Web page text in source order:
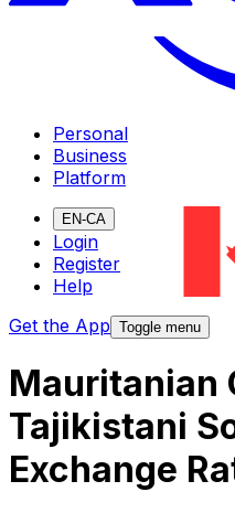
Personal
Business
Platform
EN-CA
Login
Register
Help
Get the App Toggle menu
Mauritanian
Tajikistani
Exchange